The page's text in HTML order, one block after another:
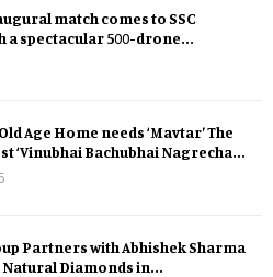
match comes to SSC
a spectacular 500-drone...
Age Home needs ‘Mavtar’ The
‘Vinubhai Bachubhai Nagrecha...
Partners with Abhishek Sharma
Diamonds in...